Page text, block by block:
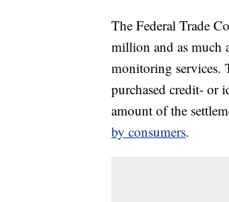
The Federal Trade
million and as much
monitoring services.
purchased credit- or
amount of the
by consumers.